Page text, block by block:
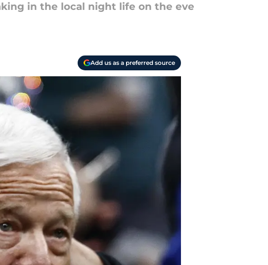
in the local night life on the eve
Add us as a preferred source